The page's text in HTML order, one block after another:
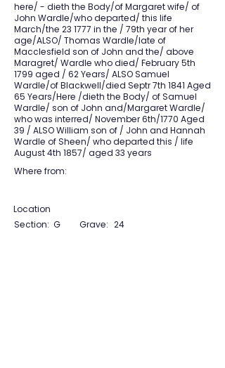
here/ - dieth the Body/of Margaret wife/ of
John Wardle/who departed/ this life
March/the 23 1777 in the / 79th year of her
age/ALSO/ Thomas Wardle/late of
Macclesfield son of John and the/ above
Maragret/ Wardle who died/ February 5th
1799 aged / 62 Years/ ALSO Samuel
Wardle/of Blackwell/died Septr 7th 1841 Aged
65 Years/Here /dieth the Body/ of Samuel
Wardle/ son of John and/Margaret Wardle/
who was interred/ November 6th/1770 Aged
39 / ALSO William son of / John and Hannah
Wardle of Sheen/ who departed this / life
August 4th 1857/ aged 33 years
Where from:
Location
Section: G Grave: 24